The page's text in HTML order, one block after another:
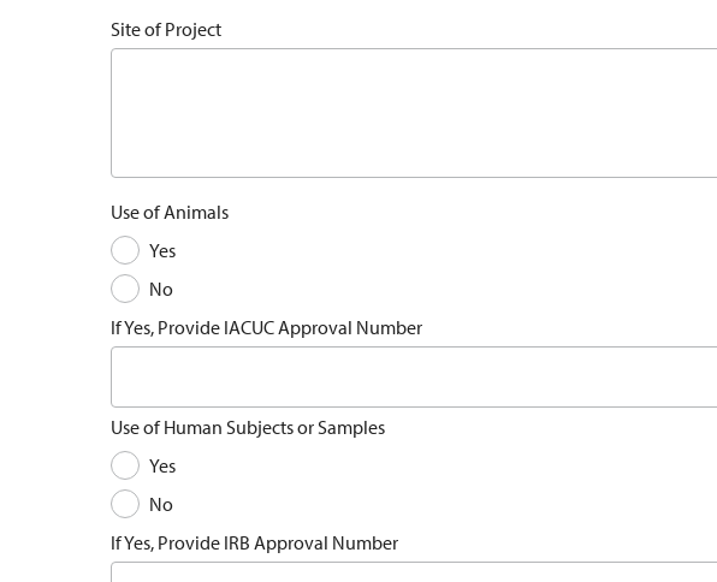
Site of Project
Use of Animals
Yes
No
If Yes, Provide IACUC Approval Number
Use of Human Subjects or Samples
Yes
No
If Yes, Provide IRB Approval Number